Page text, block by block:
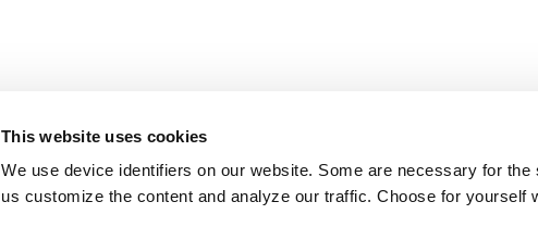
This website uses cookies
We use device identifiers on our website. Some are necessary for
us customize the content and analyze our traffic. Choose for yourself